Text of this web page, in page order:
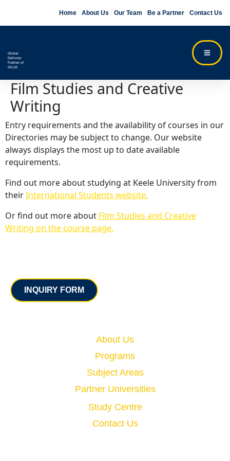
Home About Us Our Team Be a Partner Contact Us
Global
Delivery
Partner of
NCUK
Film Studies and Creative
Writing
Entry requirements and the availability of courses in our
Directories may be subject to change. Our website
always displays the most up to date available
requirements.
Find out more about studying at Keele University from
theirInternational Students website.
Or find out more about Film Studies and Creative
Writing on the course page.
INQUIRY FORM
About Us
Programs
Subject Areas
Partner Universities
Study Centre
Contact Us